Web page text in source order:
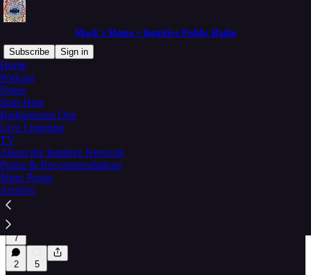
Mack's Memo • Intuitive Public Radio
Subscribe
Sign in
Home
Podcast
Notes
Start Here
Radiostream One
Live Listening
TV
About the Intuitive Network
Praise & Recommendations
More Praise
Archive
max-mo-dailies
Latest Top
Me (Megan Elizabeth) — and All of Us
Intuitive Network architecture and community
strength
7
2 5